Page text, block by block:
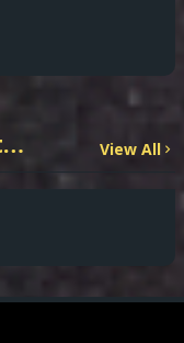
Preview Our Family of Streaming Channels View All